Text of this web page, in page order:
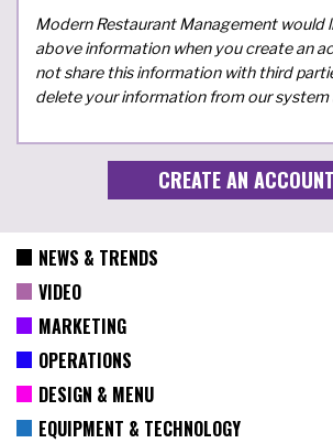
Modern Restaurant Management would
above information when you create an
not share this information with third
delete your information from our system
NEWS & TRENDS
VIDEO
MARKETING
OPERATIONS
DESIGN & MENU
EQUIPMENT & TECHNOLOGY